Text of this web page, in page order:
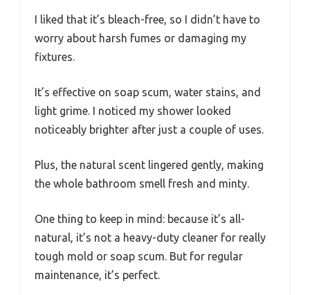
I liked that it’s bleach-free, so I didn’t have to
worry about harsh fumes or damaging my
fixtures.
It’s effective on soap scum, water stains, and
light grime. I noticed my shower looked
noticeably brighter after just a couple of uses.
Plus, the natural scent lingered gently, making
the whole bathroom smell fresh and minty.
One thing to keep in mind: because it’s all-
natural, it’s not a heavy-duty cleaner for really
tough mold or soap scum. But for regular
maintenance, it’s perfect.